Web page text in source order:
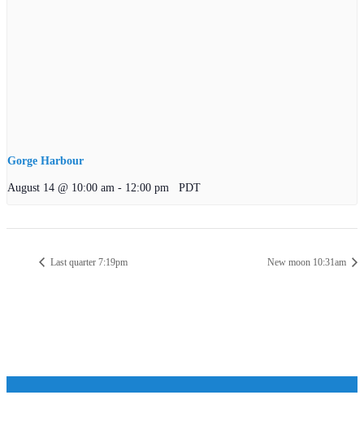
Gorge Harbour
August 14 @ 10:00 am - 12:00 pm PDT
Last quarter 7:19pm New moon 10:31am